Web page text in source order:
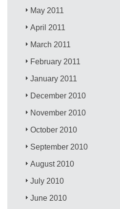
May 2011
April 2011
March 2011
February 2011
January 2011
December 2010
November 2010
October 2010
September 2010
August 2010
July 2010
June 2010